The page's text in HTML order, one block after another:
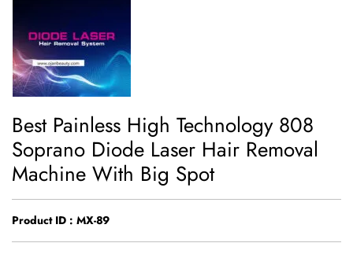
Best Painless High Technology 808
Soprano Diode Laser Hair Removal
Machine With Big Spot
Product ID : MX-89